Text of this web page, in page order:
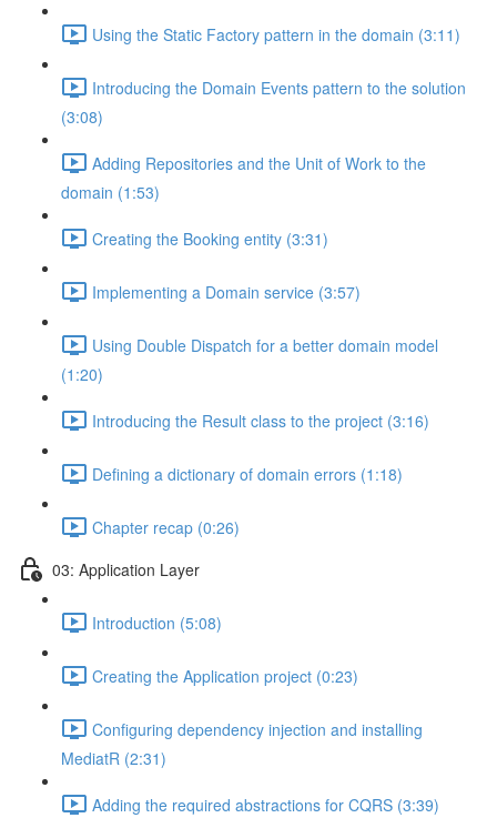
Using the Static Factory pattern in the domain (3:11)
Introducing the Domain Events pattern to the solution
(3:08)
Adding Repositories and the Unit of Work to the
domain (1:53)
Creating the Booking entity (3:31)
Implementing a Domain service (3:57)
Using Double Dispatch for a better domain model
(1:20)
Introducing the Result class to the project (3:16)
Defining a dictionary of domain errors (1:18)
Chapter recap (0:26)
03: Application Layer
Introduction (5:08)
Creating the Application project (0:23)
Configuring dependency injection and installing
MediatR (2:31)
Adding the required abstractions for CQRS (3:39)